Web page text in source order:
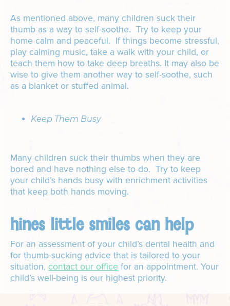
As mentioned above, many children suck their
thumb as a way to self-soothe. Try to keep your
home calm and peaceful. If things become stressful,
play calming music, take a walk with your child, or
teach them how to take deep breaths. It may also be
wise to give them another way to self-soothe, such
as a blanket or stuffed animal.
Keep Them Busy
Many children suck their thumbs when they are
bored and have nothing else to do. Try to keep
your child’s hands busy with enrichment activities
that keep both hands moving.
hines little smiles can help
For an assessment of your child’s dental health and
for thumb-sucking advice that is tailored to your
situation, contact our office for an appointment. Your
child’s well-being is our highest priority.